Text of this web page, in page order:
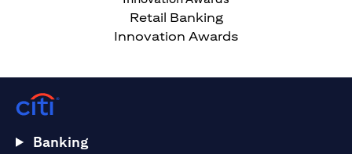
Retail Banking
Innovation Awards
Banking